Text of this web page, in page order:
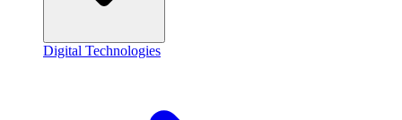
Digital Technologies